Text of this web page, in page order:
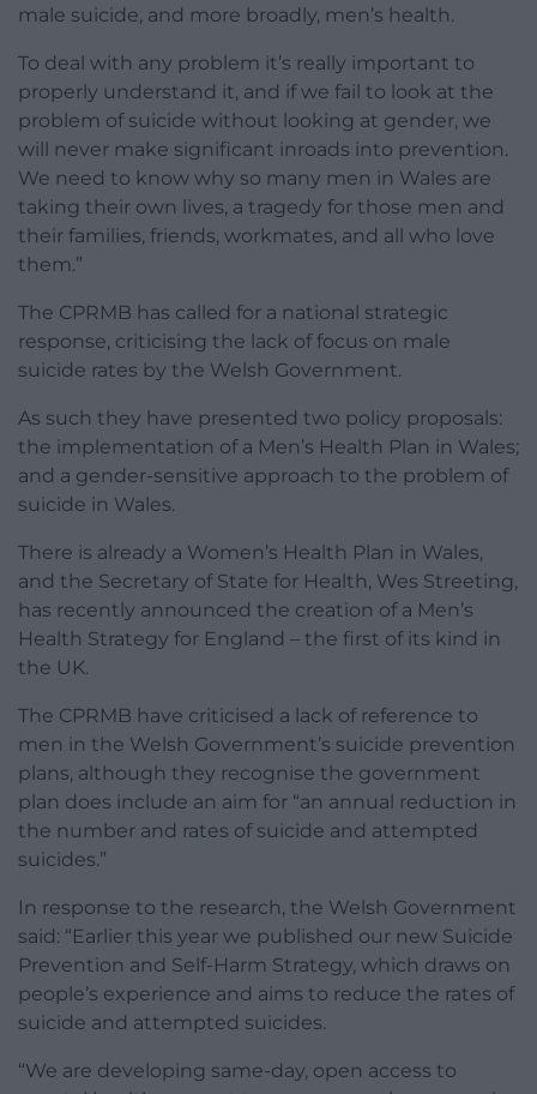
male suicide, and more broadly, men’s health.
To deal with any problem it’s really important to
properly understand it, and if we fail to look at the
problem of suicide without looking at gender, we
will never make significant inroads into prevention.
We need to know why so many men in Wales are
taking their own lives, a tragedy for those men and
their families, friends, workmates, and all who love
them.”
The CPRMB has called for a national strategic
response, criticising the lack of focus on male
suicide rates by the Welsh Government.
As such they have presented two policy proposals:
the implementation of a Men’s Health Plan in Wales;
and a gender-sensitive approach to the problem of
suicide in Wales.
There is already a Women’s Health Plan in Wales,
and the Secretary of State for Health, Wes Streeting,
has recently announced the creation of a Men’s
Health Strategy for England – the first of its kind in
the UK.
The CPRMB have criticised a lack of reference to
men in the Welsh Government’s suicide prevention
plans, although they recognise the government
plan does include an aim for “an annual reduction in
the number and rates of suicide and attempted
suicides.”
In response to the research, the Welsh Government
said: “Earlier this year we published our new Suicide
Prevention and Self-Harm Strategy, which draws on
people’s experience and aims to reduce the rates of
suicide and attempted suicides.
“We are developing same-day, open access to